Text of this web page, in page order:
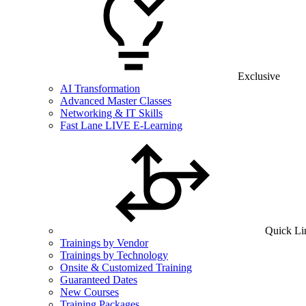
Exclusive
AI Transformation
Advanced Master Classes
Networking & IT Skills
Fast Lane LIVE E-Learning
Quick
Trainings by Vendor
Trainings by Technology
Onsite & Customized Training
Guaranteed Dates
New Courses